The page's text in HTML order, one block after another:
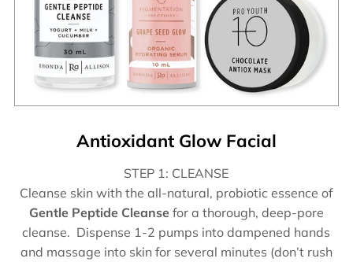
Antioxidant Glow Facial
STEP 1: CLEANSE
Cleanse skin with the all-natural, probiotic essence of
Gentle Peptide Cleanse for a thorough, deep-pore
cleanse. Dispense 1-2 pumps into dampened hands
and massage into skin for several minutes (don’t rush